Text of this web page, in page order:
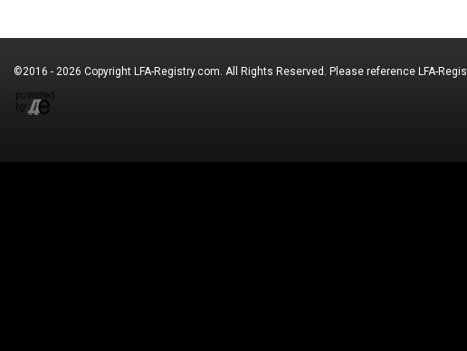
©2016 - 2026 Copyright LFA-Registry.com. All Rights Reserved. Please reference LFA-